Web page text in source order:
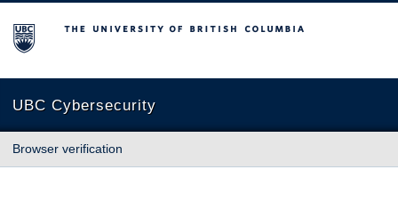
The University of British Columbia
UBC Cybersecurity
Browser verification